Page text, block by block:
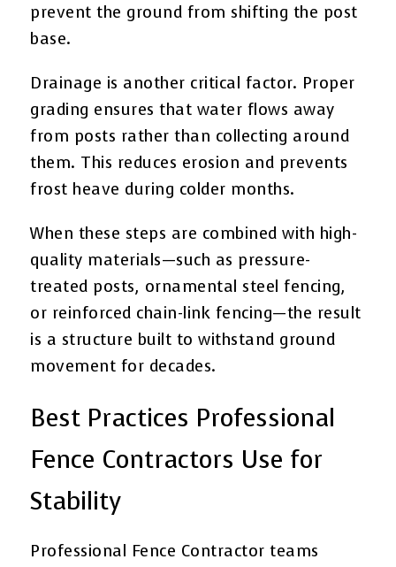
prevent the ground from shifting the post
base.
Drainage is another critical factor. Proper
grading ensures that water flows away
from posts rather than collecting around
them. This reduces erosion and prevents
frost heave during colder months.
When these steps are combined with high-
quality materials—such as pressure-
treated posts, ornamental steel fencing,
or reinforced chain-link fencing—the result
is a structure built to withstand ground
movement for decades.
Best Practices Professional
Fence Contractors Use for
Stability
Professional Fence Contractor teams